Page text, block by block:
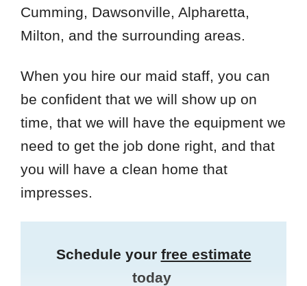
Cumming, Dawsonville, Alpharetta,
Milton, and the surrounding areas.
When you hire our maid staff, you can
be confident that we will show up on
time, that we will have the equipment we
need to get the job done right, and that
you will have a clean home that
impresses.
Schedule your free estimate
today